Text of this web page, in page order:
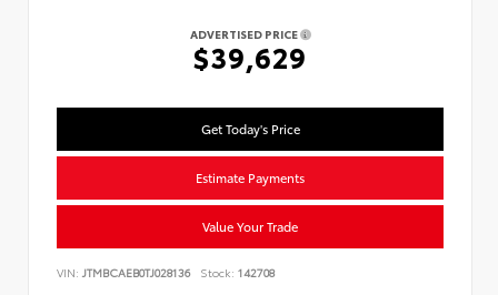
ADVERTISED PRICE
$39,629
Get Today's Price
Estimate Payments
Value Your Trade
VIN: JTMBCAEB0TJ028136 Stock: 142708